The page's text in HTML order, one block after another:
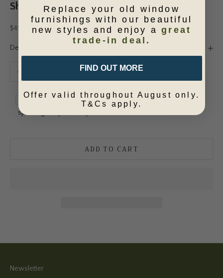
Shade XXS Ivory Tapered
Sale price
$49.95
Description
Increase quantity
Our complimentary gift wrapping service ensures your
special gift is perfect upon arrival at its destination.
ADD TO CART
Newsletter
Replace your old window
furnishings with our beautiful
new styles and enjoy agreat
trade-in deal.
FIND OUT MORE
Offer valid throughout August only.
T&Cs apply.